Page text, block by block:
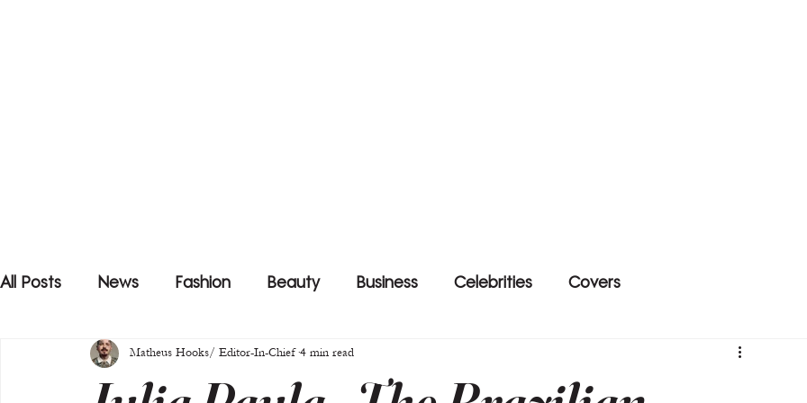
All Posts News Fashion Beauty Business Celebrities Covers
Matheus Hooks/ Editor-In-Chief 4 min read